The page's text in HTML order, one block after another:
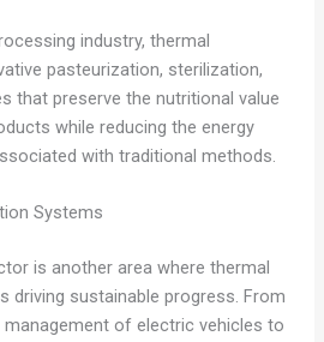
industry, thermal
pasteurization, sterilization,
that preserve the nutritional value
while reducing the energy
with traditional methods.
Systems
is another area where thermal
driving sustainable progress. From
of electric vehicles to